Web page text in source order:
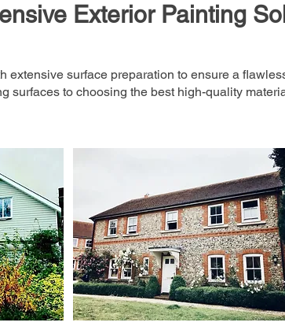
Exterior Painting
extensive surface preparation to ensure a
surfaces to choosing the best high-quality